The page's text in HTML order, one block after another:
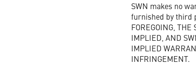
SWN makes no
furnished by third
FOREGOING, THE
IMPLIED, AND
IMPLIED
INFRINGEMENT.